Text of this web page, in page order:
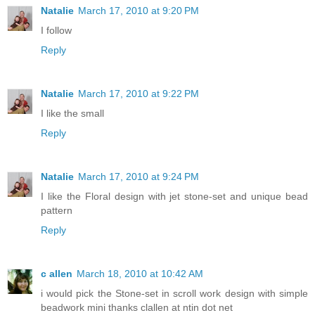
Natalie March 17, 2010 at 9:20 PM
I follow
Reply
Natalie March 17, 2010 at 9:22 PM
I like the small
Reply
Natalie March 17, 2010 at 9:24 PM
I like the Floral design with jet stone-set and unique bead
pattern
Reply
c allen March 18, 2010 at 10:42 AM
i would pick the Stone-set in scroll work design with simple
beadwork mini thanks clallen at ntin dot net